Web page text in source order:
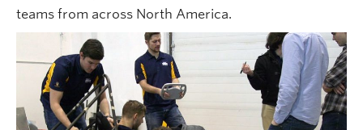
teams from across North America.